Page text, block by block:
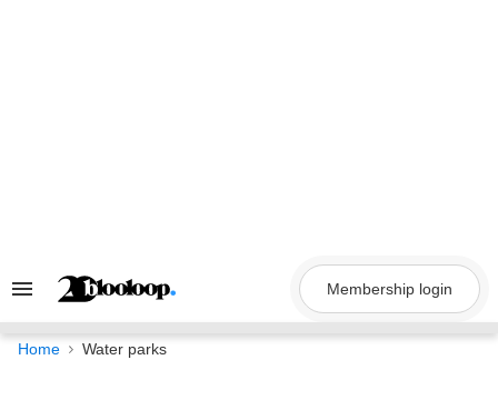
Search
Navigation
Membership login
Home Water parks